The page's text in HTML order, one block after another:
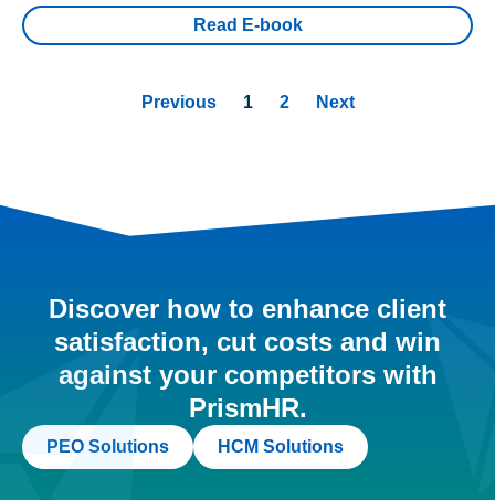
Read E-book
Previous 1 2 Next
Discover how to enhance client
satisfaction, cut costs and win
against your competitors with
PrismHR.
PEO Solutions HCM Solutions